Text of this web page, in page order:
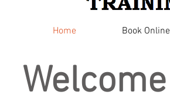
Home Book Online
Welcome